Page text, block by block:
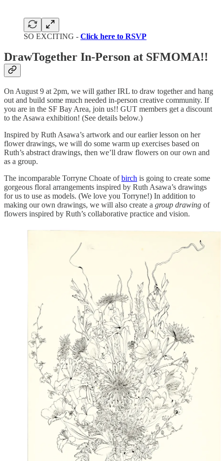
SO EXCITING - Click here to RSVP
DrawTogether In-Person at SFMOMA!!
On August 9 at 2pm, we will gather IRL to draw together and hang
out and build some much needed in-person creative community. If
you are in the SF Bay Area, join us!! GUT members get a discount
to the Asawa exhibition! (See details below.)
Inspired by Ruth Asawa’s artwork and our earlier lesson on her
flower drawings, we will do some warm up exercises based on
Ruth’s abstract drawings, then we’ll draw flowers on our own and
as a group.
The incomparable Torryne Choate ofbirch is going to create some
gorgeous floral arrangements inspired by Ruth Asawa’s drawings
for us to use as models. (We love you Torryne!) In addition to
making our own drawings, we will also create a group drawing of
flowers inspired by Ruth’s collaborative practice and vision.